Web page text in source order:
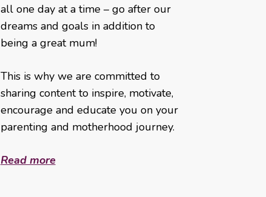
all one day at a time – go after our
dreams and goals in addition to
being a great mum!
This is why we are committed to
sharing content to inspire, motivate,
encourage and educate you on your
parenting and motherhood journey.
Read more